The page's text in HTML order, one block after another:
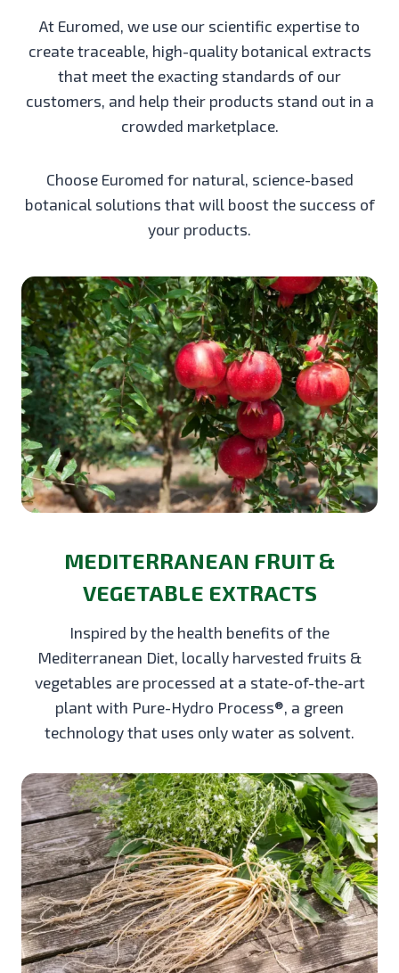
At Euromed, we use our scientific expertise to
create traceable, high-quality botanical extracts
that meet the exacting standards of our
customers, and help their products stand out in a
crowded marketplace.
Choose Euromed for natural, science-based
botanical solutions that will boost the success of
your products.
MEDITERRANEAN FRUIT &
VEGETABLE EXTRACTS
Inspired by the health benefits of the
Mediterranean Diet, locally harvested fruits &
vegetables are processed at a state-of-the-art
plant with Pure-Hydro Process®, a green
technology that uses only water as solvent.